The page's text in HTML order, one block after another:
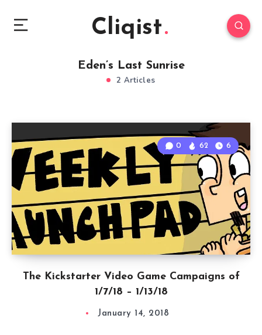
Cliqist
Eden’s Last Sunrise
2 Articles
The Kickstarter Video Game Campaigns of
1/7/18 – 1/13/18
0 62 6
January 14, 2018